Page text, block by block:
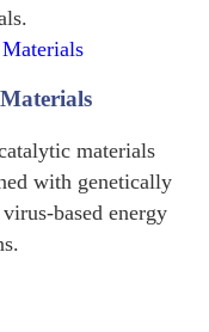
materials
with genetically
based energy